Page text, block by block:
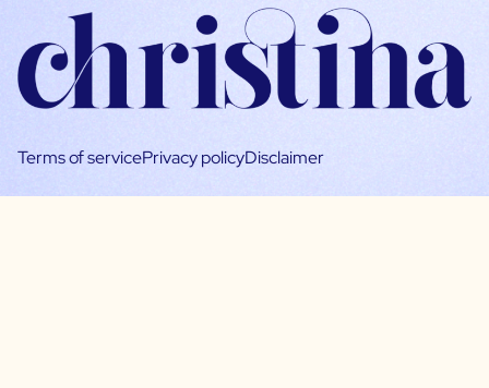
Terms of servicePrivacy policyDisclaimer